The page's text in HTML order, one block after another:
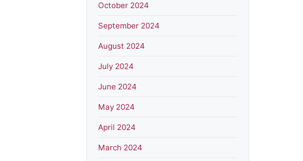
October 2024
September 2024
August 2024
July 2024
June 2024
May 2024
April 2024
March 2024